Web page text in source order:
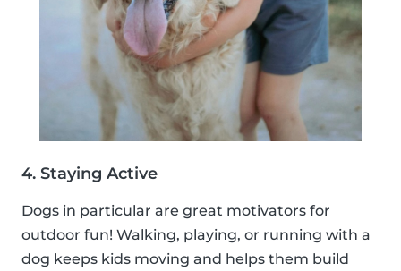
4. Staying Active
Dogs in particular are great motivators for
outdoor fun! Walking, playing, or running with a
dog keeps kids moving and helps them build